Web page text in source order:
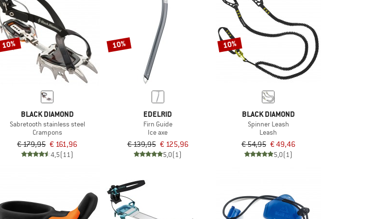
10%
BLACK DIAMOND
Sabretooth stainless steel
Crampons
€ 179,95 € 161,96
4,5(11)
10%
EDELRID
Firn Guide
Ice axe
€ 139,95 € 125,96
5,0(1)
10%
BLACK DIAMOND
Spinner Leash
Leash
€ 54,95 € 49,46
5,0(1)